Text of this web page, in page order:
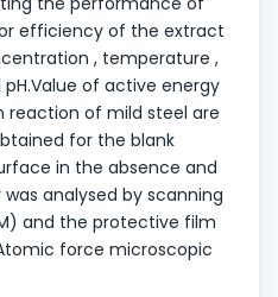
efficiency of the extract
, temperature ,
of active energy
reaction of mild steel are
for the blank
in the absence and
analysed by scanning
and the protective film
force microscopic